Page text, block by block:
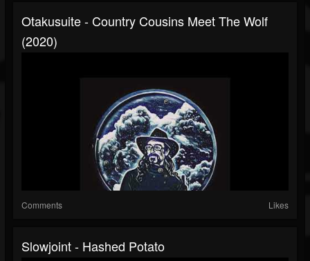
Otakusuite - Country Cousins Meet The Wolf
(2020)
Comments Likes
Slowjoint - Hashed Potato